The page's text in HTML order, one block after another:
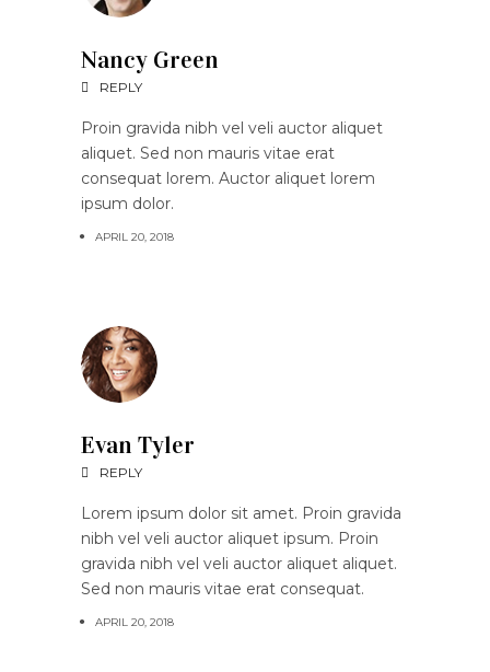
Nancy Green
REPLY
Proin gravida nibh vel veli auctor aliquet
aliquet. Sed non mauris vitae erat
consequat lorem. Auctor aliquet lorem
ipsum dolor.
APRIL 20, 2018
Evan Tyler
REPLY
Lorem ipsum dolor sit amet. Proin gravida
nibh vel veli auctor aliquet ipsum. Proin
gravida nibh vel veli auctor aliquet aliquet.
Sed non mauris vitae erat consequat.
APRIL 20, 2018